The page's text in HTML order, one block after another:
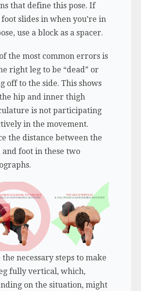
that define this pose. If
slides in when you’re in
use a block as a spacer.
the most common errors is
right leg to be “dead” or
off to the side. This shows
hip and inner thigh
is not participating
in the movement.
the distance between the
and foot in these two
the necessary steps to make
fully vertical, which,
on the situation, might